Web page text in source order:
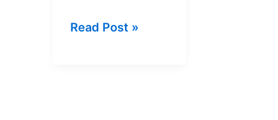
Ufone
Read Post »